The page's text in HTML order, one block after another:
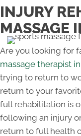
INJURY
MASSAGE
Are you looking for
massage therapist
trying to return to
return to your
full rehabilitation is
following an injury
return to full health